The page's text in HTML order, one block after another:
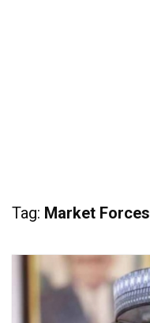
Tag: Market Forces